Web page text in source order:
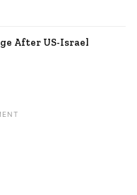
After US-Israel